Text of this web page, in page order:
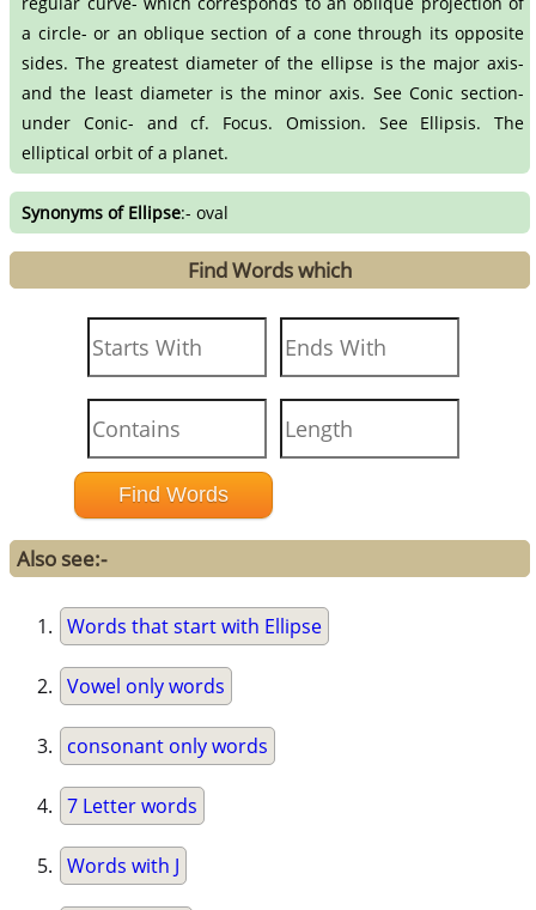
a circle- or an oblique section of a cone through its opposite
sides. The greatest diameter of the ellipse is the major axis-
and the least diameter is the minor axis. See Conic section-
under Conic- and cf. Focus. Omission. See Ellipsis. The
elliptical orbit of a planet.
Synonyms of Ellipse:- oval
Find Words which
Also see:-
Words that start with Ellipse
Vowel only words
consonant only words
7 Letter words
Words with J